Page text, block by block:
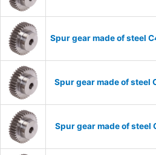
Spur gear made of steel
Spur gear made of steel
Spur gear made of steel